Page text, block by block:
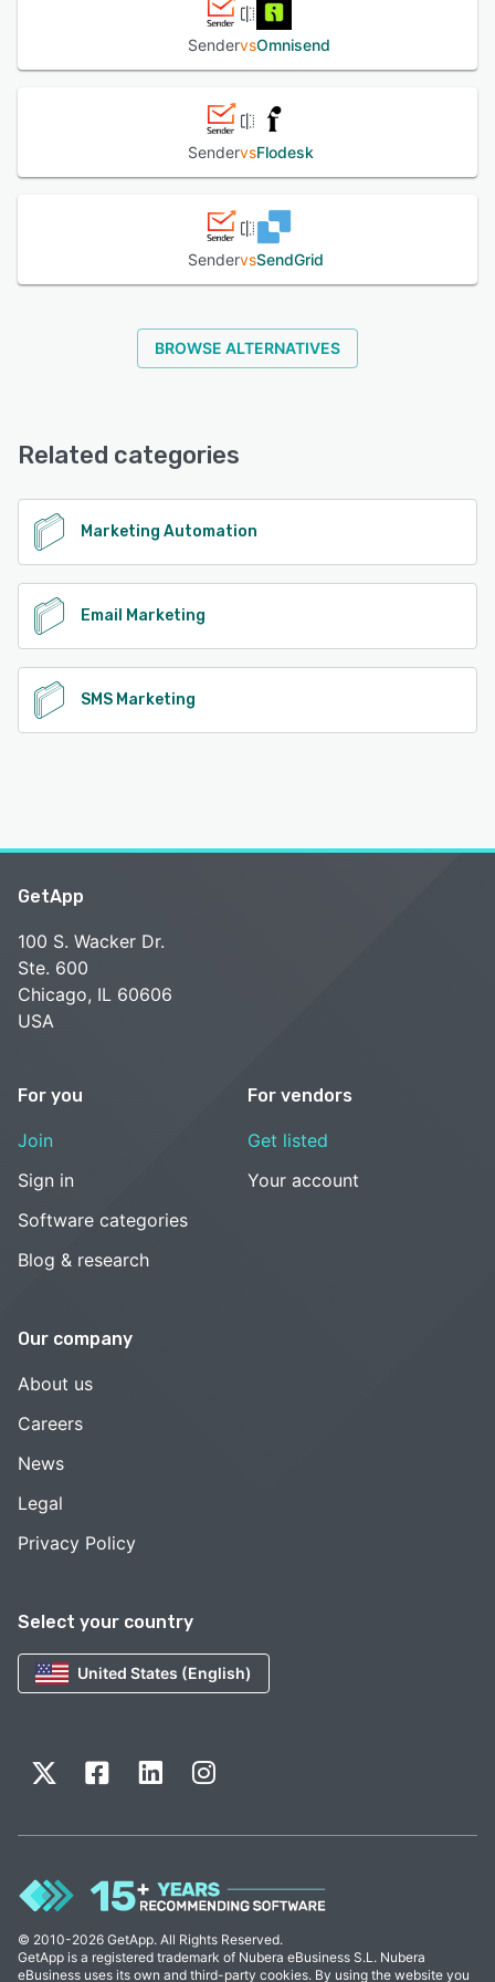
SendervsOmnisend
SendervsFlodesk
SendervsSendGrid
BROWSE ALTERNATIVES
Related categories
Marketing Automation
Email Marketing
SMS Marketing
Select your country
United States (English)
GetApp
100 S. Wacker Dr.
Ste. 600
Chicago, IL 60606
USA
For you
Join
Sign in
Software categories
Blog & research
For vendors
Get listed
Your account
Our company
About us
Careers
News
Legal
Privacy Policy
© 2010-2026 GetApp. All Rights Reserved.
GetApp is a registered trademark of Nubera eBusiness S.L. Nubera
eBusiness uses its own and third-party cookies. By using the website you